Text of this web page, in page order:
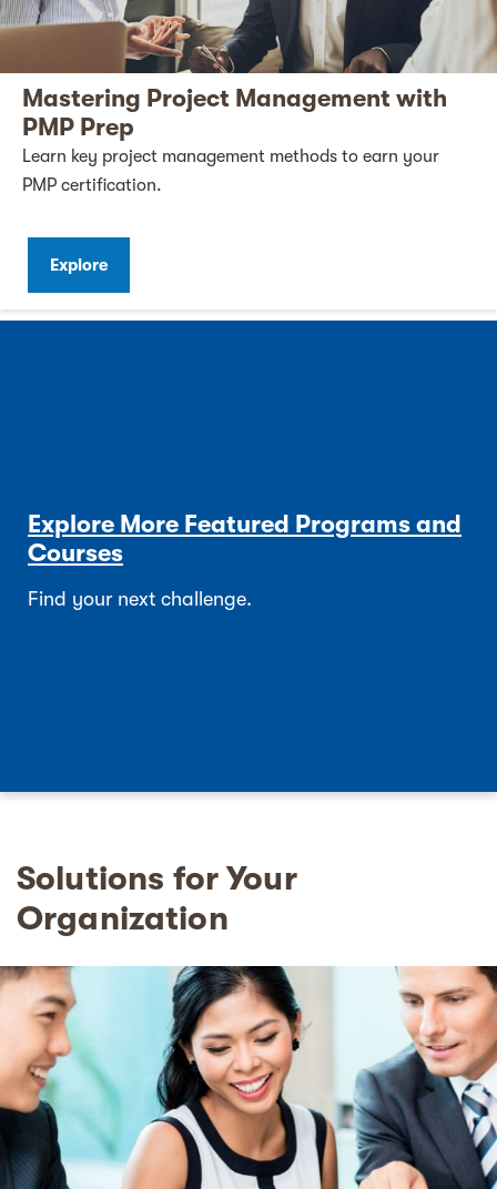
Mastering Project Management with
PMP Prep
Learn key project management methods to earn your
PMP certification.
Explore
Explore More Featured Programs and
Courses
Find your next challenge.
Solutions for Your
Organization